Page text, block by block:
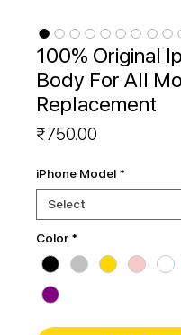
100% Original
Body For All
Replacement
₹750.00
iPhone Model *
Color *